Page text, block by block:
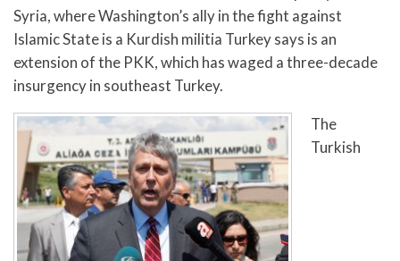
Syria, where Washington’s ally in the fight against
Islamic State is a Kurdish militia Turkey says is an
extension of the PKK, which has waged a three-decade
insurgency in southeast Turkey.
The
Turkish